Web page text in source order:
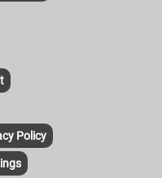
Policy